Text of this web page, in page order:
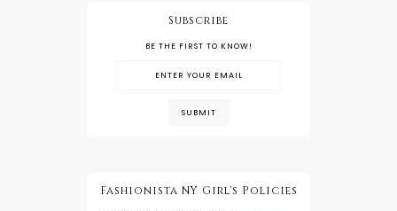
Subscribe
BE THE FIRST TO KNOW!
Fashionista NY Girl's Policies